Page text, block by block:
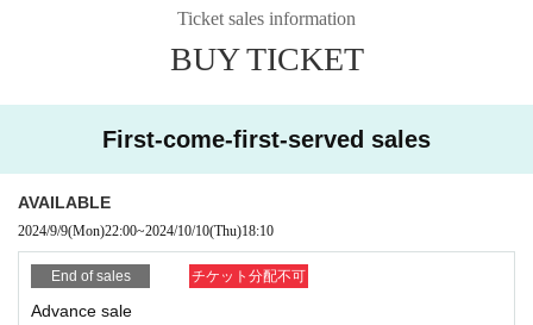
■About admission to the event
rd, etc. *Copies are not accepted; only the original is valid).
If your identity verification is refused or your ticket cannot be authenticated,
In addition, if malicious or repeated violations are confirmed, we will refuse to
participate in future events sponsored by our company.
Ticket sales information
BUY TICKET
First-come-first-served sales
AVAILABLE
2024/9/9(Mon)22:00~2024/10/10(Thu)18:10
End of sales チケット分配不可
Advance sale